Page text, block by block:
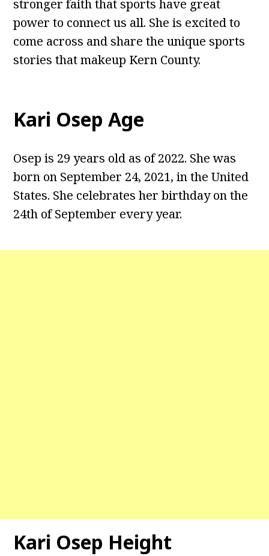
stronger faith that sports have great
power to connect us all. She is excited to
come across and share the unique sports
stories that makeup Kern County.
Kari Osep Age
Osep is 29 years old as of 2022. She was
born on September 24, 2021, in the United
States. She celebrates her birthday on the
24th of September every year.
Kari Osep Height